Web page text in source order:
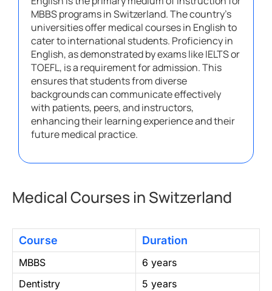
MBBS programs in Switzerland. The country’s
universities offer medical courses in English to
cater to international students. Proficiency in
English, as demonstrated by exams like IELTS or
TOEFL, is a requirement for admission. This
ensures that students from diverse
backgrounds can communicate effectively
with patients, peers, and instructors,
enhancing their learning experience and their
future medical practice.
Medical Courses in Switzerland
Course
MBBS
Dentistry
Duration
6 years
5 years